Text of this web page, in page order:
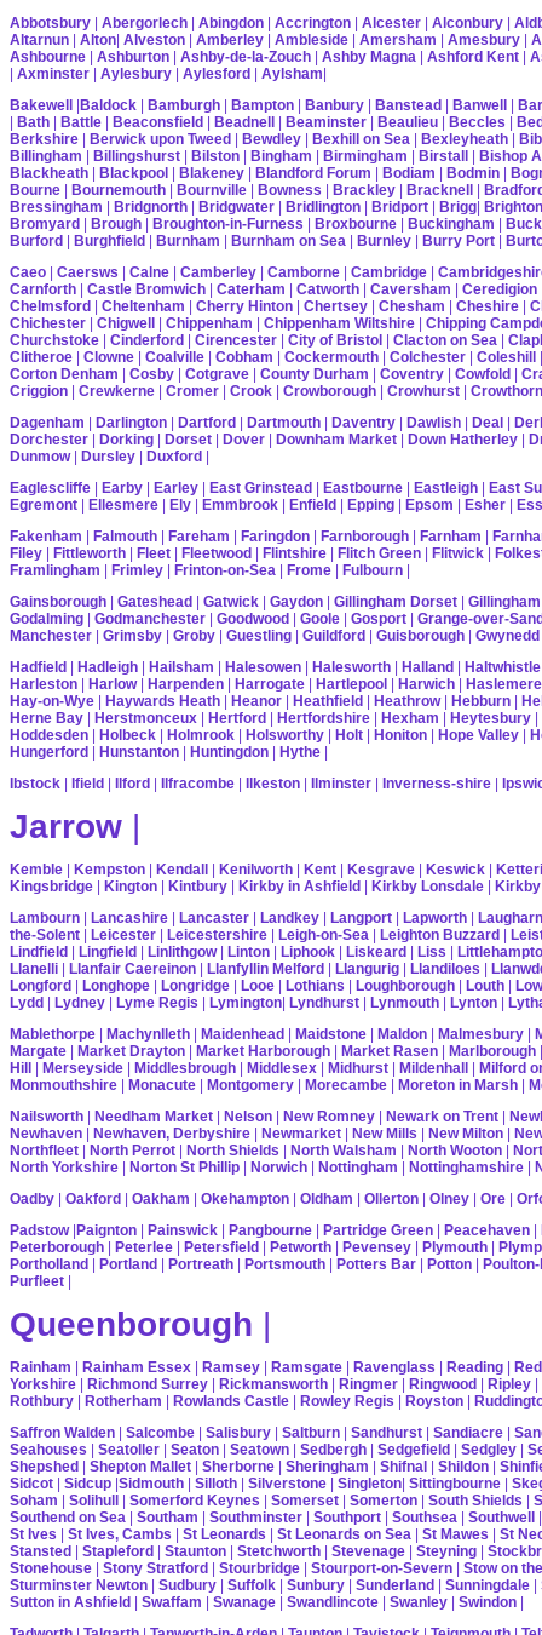
Abbotsbury | Abergorlech | Abingdon | Accrington | Alcester | Alconbury |
Altarnun | Alton| Alveston | Amberley | Ambleside | Amersham | Amesbury |
Ashbourne | Ashburton | Ashby-de-la-Zouch | Ashby Magna | Ashford Kent |
| Axminster | Aylesbury | Aylesford | Aylsham|
Bakewell |Baldock | Bamburgh | Bampton | Banbury | Banstead | Banwell |
| Bath | Battle | Beaconsfield | Beadnell | Beaminster | Beaulieu | Beccles |
Berkshire | Berwick upon Tweed | Bewdley | Bexhill on Sea | Bexleyheath |
Billingham | Billingshurst | Bilston | Bingham | Birmingham | Birstall | Bishop
Blackheath | Blackpool | Blakeney | Blandford Forum | Bodiam | Bodmin |
Bourne | Bournemouth | Bournville | Bowness | Brackley | Bracknell |
Bressingham | Bridgnorth | Bridgwater | Bridlington | Bridport | Brigg| Brighton
Bromyard | Brough | Broughton-in-Furness | Broxbourne | Buckingham |
Burford | Burghfield | Burnham | Burnham on Sea | Burnley | Burry Port |
Caeo | Caersws | Calne | Camberley | Camborne | Cambridge |
Carnforth | Castle Bromwich | Caterham | Catworth | Caversham | Ceredigion
Chelmsford | Cheltenham | Cherry Hinton | Chertsey | Chesham | Cheshire |
Chichester | Chigwell | Chippenham | Chippenham Wiltshire | Chipping
Churchstoke | Cinderford | Cirencester | City of Bristol | Clacton on Sea |
Clitheroe | Clowne | Coalville | Cobham | Cockermouth | Colchester | Coleshill
Corton Denham | Cosby | Cotgrave | County Durham | Coventry | Cowfold |
Criggion | Crewkerne | Cromer | Crook | Crowborough | Crowhurst |
Dagenham | Darlington | Dartford | Dartmouth | Daventry | Dawlish | Deal |
Dorchester | Dorking | Dorset | Dover | Downham Market | Down Hatherley |
Dunmow| Dursley | Duxford |
Eaglescliffe | Earby | Earley | East Grinstead | Eastbourne | Eastleigh | East
Egremont | Ellesmere | Ely | Emmbrook | Enfield | Epping | Epsom | Esher |
Fakenham | Falmouth | Fareham | Faringdon | Farnborough | Farnham |
Filey | Fittleworth | Fleet | Fleetwood | Flintshire | Flitch Green | Flitwick |
Framlingham | Frimley | Frinton-on-Sea | Frome | Fulbourn |
Gainsborough | Gateshead | Gatwick | Gaydon | Gillingham Dorset |
Godalming | Godmanchester | Goodwood | Goole | Gosport | Grange-over-
Manchester | Grimsby | Groby | Guestling | Guildford | Guisborough | Gwynedd
Hadfield | Hadleigh | Hailsham | Halesowen | Halesworth | Halland | Haltwhistle
Harleston | Harlow| Harpenden | Harrogate | Hartlepool | Harwich | Haslemere
Hay-on-Wye | Haywards Heath | Heanor | Heathfield | Heathrow| Hebburn |
Herne Bay | Herstmonceux | Hertford | Hertfordshire | Hexham | Heytesbury |
Hoddesden | Holbeck | Holmrook | Holsworthy | Holt | Honiton | Hope Valley |
Hungerford | Hunstanton | Huntingdon | Hythe |
Ibstock | Ifield | Ilford | Ilfracombe | Ilkeston | Ilminster | Inverness-shire |
Jarrow |
Kemble | Kempston | Kendall | Kenilworth | Kent | Kesgrave | Keswick |
Kingsbridge | Kington | Kintbury | Kirkby in Ashfield | Kirkby Lonsdale | Kirkby
Lambourn | Lancashire | Lancaster | Landkey | Langport | Lapworth |
the-Solent | Leicester | Leicestershire | Leigh-on-Sea | Leighton Buzzard |
Lindfield | Lingfield | Linlithgow| Linton | Liphook | Liskeard | Liss |
Llanelli | Llanfair Caereinon | Llanfyllin Melford | Llangurig | Llandiloes |
Longford | Longhope | Longridge | Looe | Lothians | Loughborough | Louth |
Lydd | Lydney | Lyme Regis | Lymington| Lyndhurst | Lynmouth | Lynton |
Mablethorpe | Machynlleth | Maidenhead | Maidstone | Maldon | Malmesbury |
Margate | Market Drayton | Market Harborough | Market Rasen | Marlborough
Hill | Merseyside | Middlesbrough | Middlesex | Midhurst | Mildenhall | Milford
Monmouthshire | Monacute | Montgomery | Morecambe | Moreton in Marsh |
Nailsworth | Needham Market | Nelson | New Romney | Newark on Trent |
Newhaven | Newhaven, Derbyshire | Newmarket | New Mills | New Milton |
Northfleet | North Perrot | North Shields | North Walsham | North Wooton |
North Yorkshire | Norton St Phillip | Norwich | Nottingham | Nottinghamshire |
Oadby | Oakford | Oakham | Okehampton | Oldham | Ollerton | Olney | Ore |
Padstow|Paignton | Painswick | Pangbourne | Partridge Green | Peacehaven |
Peterborough | Peterlee | Petersfield | Petworth | Pevensey | Plymouth |
Portholland | Portland | Portreath | Portsmouth | Potters Bar | Potton |
Purfleet |
Queenborough |
Rainham | Rainham Essex | Ramsey | Ramsgate | Ravenglass | Reading |
Yorkshire | Richmond Surrey | Rickmansworth | Ringmer | Ringwood | Ripley |
Rothbury | Rotherham | Rowlands Castle | Rowley Regis | Royston |
Saffron Walden | Salcombe | Salisbury | Saltburn | Sandhurst | Sandiacre |
Seahouses | Seatoller | Seaton | Seatown | Sedbergh | Sedgefield | Sedgley |
Shepshed | Shepton Mallet | Sherborne | Sheringham | Shifnal | Shildon |
Sidcot | Sidcup |Sidmouth | Silloth | Silverstone | Singleton| Sittingbourne |
Soham | Solihull | Somerford Keynes | Somerset | Somerton | South Shields |
Southend on Sea | Southam | Southminster | Southport | Southsea | Southwell
St Ives | St Ives, Cambs | St Leonards | St Leonards on Sea | St Mawes | St
Stansted | Stapleford | Staunton | Stetchworth | Stevenage | Steyning |
Stonehouse | Stony Stratford | Stourbridge | Stourport-on-Severn | Stow on
Sturminster Newton | Sudbury | Suffolk | Sunbury | Sunderland | Sunningdale |
Sutton in Ashfield | Swaffam | Swanage | Swandlincote | Swanley | Swindon |